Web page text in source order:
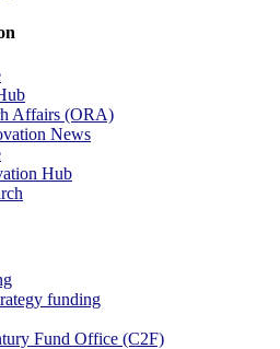
Affairs (ORA)
News
Hub
funding
Fund Office (C2F)